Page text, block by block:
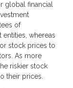
global financial
of
whereas
stock prices to
As more
riskier stock
their prices.